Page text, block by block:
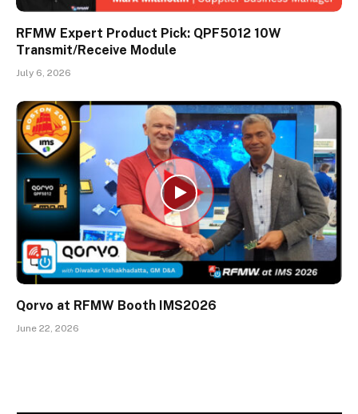
RFMW Expert Product Pick: QPF5012 10W
Transmit/Receive Module
July 6, 2026
Qorvo at RFMW Booth IMS2026
June 22, 2026